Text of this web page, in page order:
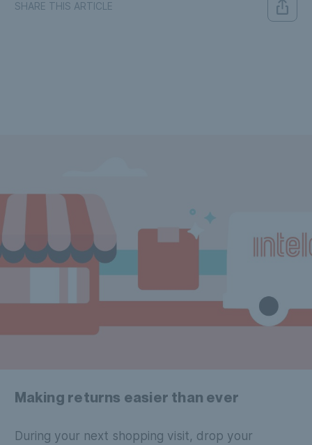
SHARE THIS ARTICLE
Making returns easier than ever
During your next shopping visit, drop your